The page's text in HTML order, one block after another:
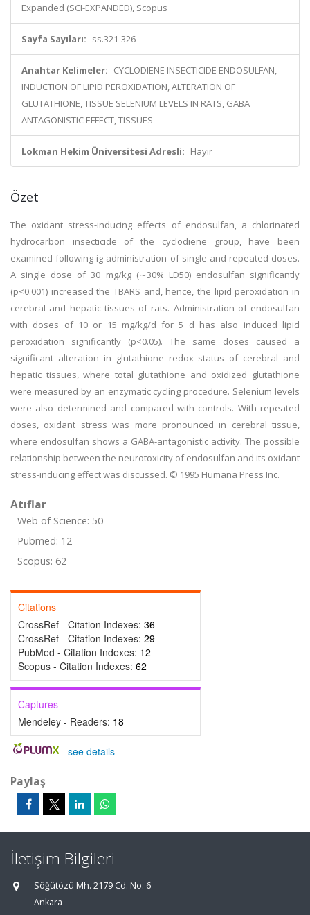
Expanded (SCI-EXPANDED), Scopus
Sayfa Sayıları: ss.321-326
Anahtar Kelimeler: CYCLODIENE INSECTICIDE ENDOSULFAN,
INDUCTION OF LIPID PEROXIDATION, ALTERATION OF
GLUTATHIONE, TISSUE SELENIUM LEVELS IN RATS, GABA
ANTAGONISTIC EFFECT, TISSUES
Lokman Hekim Üniversitesi Adresli: Hayır
Özet
The oxidant stress-inducing effects of endosulfan, a chlorinated
hydrocarbon insecticide of the cyclodiene group, have been
examined following ig administration of single and repeated doses.
A single dose of 30 mg/kg (∼30% LD50) endosulfan significantly
(p<0.001) increased the TBARS and, hence, the lipid peroxidation in
cerebral and hepatic tissues of rats. Administration of endosulfan
with doses of 10 or 15 mg/kg/d for 5 d has also induced lipid
peroxidation significantly (p<0.05). The same doses caused a
significant alteration in glutathione redox status of cerebral and
hepatic tissues, where total glutathione and oxidized glutathione
were measured by an enzymatic cycling procedure. Selenium levels
were also determined and compared with controls. With repeated
doses, oxidant stress was more pronounced in cerebral tissue,
where endosulfan shows a GABA-antagonistic activity. The possible
relationship between the neurotoxicity of endosulfan and its oxidant
stress-inducing effect was discussed. © 1995 Humana Press Inc.
Atıflar
Web of Science: 50
Pubmed: 12
Scopus: 62
Citations
CrossRef - Citation Indexes: 36
CrossRef - Citation Indexes: 29
PubMed - Citation Indexes: 12
Scopus - Citation Indexes: 62
Captures
Mendeley - Readers: 18
- see details
Paylaş
İletişim Bilgileri
Söğütözü Mh. 2179 Cd. No: 6
Ankara